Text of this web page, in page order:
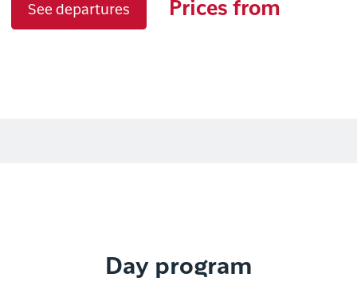
See departures Prices from
Day program